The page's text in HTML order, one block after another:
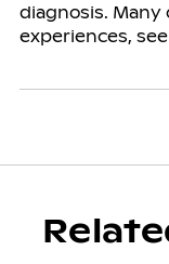
diagnosis. Many
experiences,